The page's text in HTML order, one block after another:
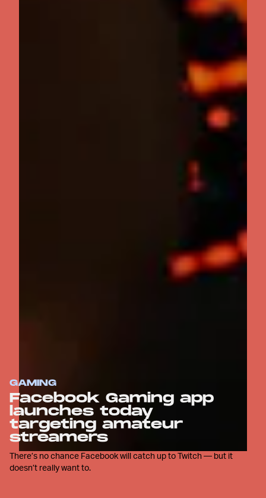
GAMING
Facebook Gaming app
launches today
targeting amateur
streamers
There’s no chance Facebook will catch up to Twitch — but it
doesn’t really want to.